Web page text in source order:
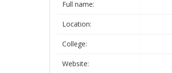
Full name:
Location:
College:
Website: